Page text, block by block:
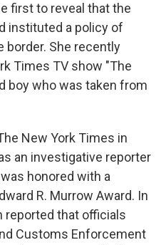
first to reveal that the
instituted a policy of
border. She recently
Times TV show "The
boy who was taken from
New York Times in
an investigative reporter
honored with a
R. Murrow Award. In
reported that officials
Customs Enforcement